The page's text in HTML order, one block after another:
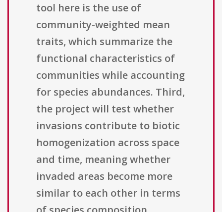
tool here is the use of
community-weighted mean
traits, which summarize the
functional characteristics of
communities while accounting
for species abundances. Third,
the project will test whether
invasions contribute to biotic
homogenization across space
and time, meaning whether
invaded areas become more
similar to each other in terms